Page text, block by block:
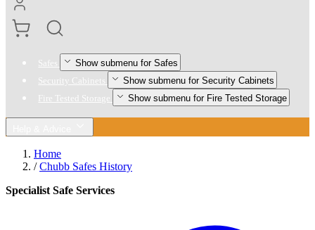
Safes Show submenu for Safes
Security Cabinets Show submenu for Security Cabinets
Fire Tested Storage Show submenu for Fire Tested Storage
Home
/ Chubb Safes History
Specialist Safe Services